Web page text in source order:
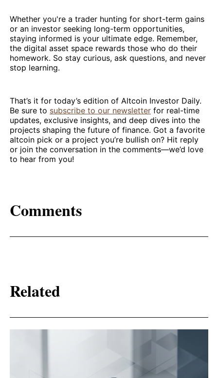
Whether you're a trader hunting for short-term gains
or an investor seeking long-term opportunities,
staying informed is your ultimate edge. Remember,
the digital asset space rewards those who do their
homework. So stay curious, ask questions, and never
stop learning.
That’s it for today’s edition of Altcoin Investor Daily.
Be sure to subscribe to our newsletter for real-time
updates, exclusive insights, and deep dives into the
projects shaping the future of finance. Got a favorite
altcoin pick or a project you’re bullish on? Hit reply
or join the conversation in the comments—we’d love
to hear from you!
Comments
Related